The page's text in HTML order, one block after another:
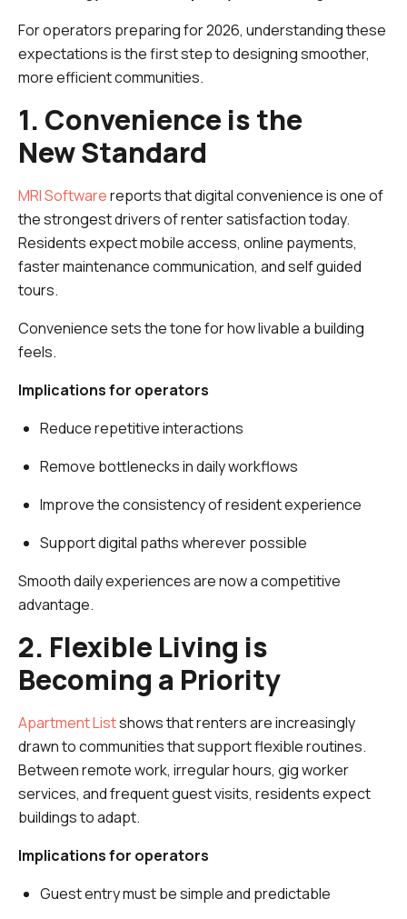
For operators preparing for 2026, understanding these
expectations is the first step to designing smoother,
more efficient communities.
1. Convenience is the
New Standard
MRI Softwarereports that digital convenience is one of
the strongest drivers of renter satisfaction today.
Residents expect mobile access, online payments,
faster maintenance communication, and self guided
tours.
Convenience sets the tone for how livable a building
feels.
Implications for operators
Reduce repetitive interactions
Remove bottlenecks in daily workflows
Improve the consistency of resident experience
Support digital paths wherever possible
Smooth daily experiences are now a competitive
advantage.
2. Flexible Living is
Becoming a Priority
Apartment Listshows that renters are increasingly
drawn to communities that support flexible routines.
Between remote work, irregular hours, gig worker
services, and frequent guest visits, residents expect
buildings to adapt.
Implications for operators
Guest entry must be simple and predictable